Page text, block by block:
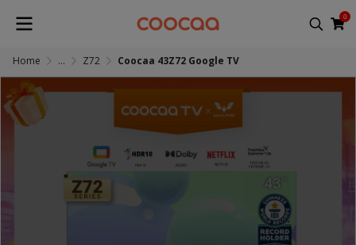
0
Home ... Z72 Coocaa 43Z72 Google TV